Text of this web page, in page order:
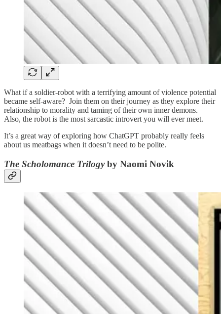
What if a soldier-robot with a terrifying amount of violence potential
became self-aware? Join them on their journey as they explore their
relationship to morality and taming of their own inner demons.
Also, the robot is the most sarcastic introvert you will ever meet.
It’s a great way of exploring how ChatGPT probably really feels
about us meatbags when it doesn’t need to be polite.
The Scholomance Trilogyby Naomi Novik